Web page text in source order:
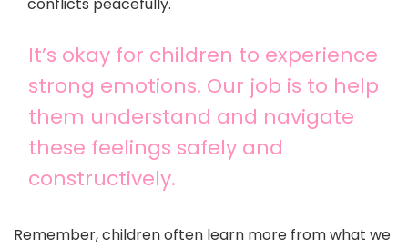
It’s okay for children to experience
strong emotions. Our job is to help
them understand and navigate
these feelings safely and
constructively.
Remember, children often learn more from what we